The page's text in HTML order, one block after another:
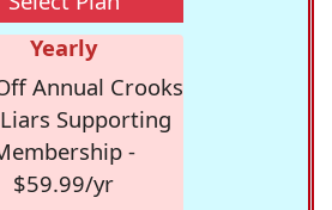
Yearly
Annual Crooks
Supporting
-
$59.99/yr